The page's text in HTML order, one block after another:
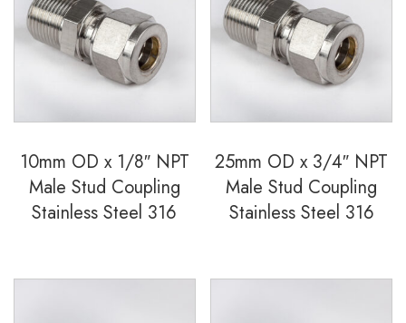
10mm OD x 1/8″ NPT
Male Stud Coupling
Stainless Steel 316
25mm OD x 3/4″ NPT
Male Stud Coupling
Stainless Steel 316